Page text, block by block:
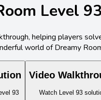
Level 93
helping players
world of Dreamy
93
Video
Watch Level 93